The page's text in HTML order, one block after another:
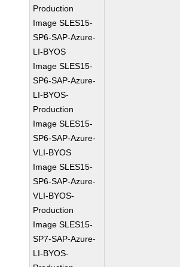
Production
Image SLES15-
SP6-SAP-Azure-
LI-BYOS
Image SLES15-
SP6-SAP-Azure-
LI-BYOS-
Production
Image SLES15-
SP6-SAP-Azure-
VLI-BYOS
Image SLES15-
SP6-SAP-Azure-
VLI-BYOS-
Production
Image SLES15-
SP7-SAP-Azure-
LI-BYOS-